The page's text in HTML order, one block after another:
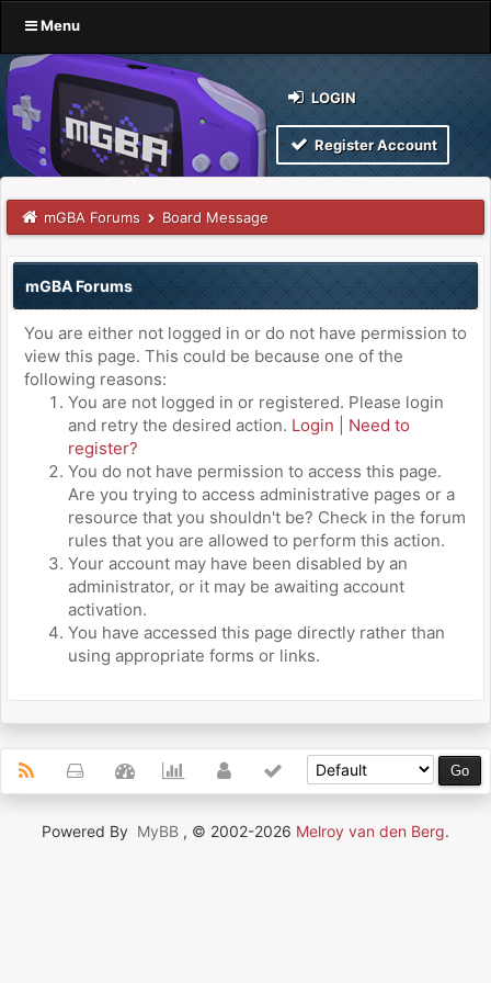
Menu
LOGIN
Register Account
mGBA Forums Board Message
mGBA Forums
You are either not logged in or do not have permission to
view this page. This could be because one of the
following reasons:
You are not logged in or registered. Please login
and retry the desired action. Login
Need to
register?
You do not have permission to access this page.
Are you trying to access administrative pages or a
resource that you shouldn't be? Check in the forum
rules that you are allowed to perform this action.
Your account may have been disabled by an
administrator, or it may be awaiting account
activation.
You have accessed this page directly rather than
using appropriate forms or links.
Powered By MyBB , © 2002-2026 Melroy van den Berg.